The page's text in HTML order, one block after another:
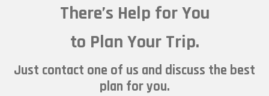
There’s Help for You
to Plan Your Trip.
Just contact one of us and discuss the best
plan for you.